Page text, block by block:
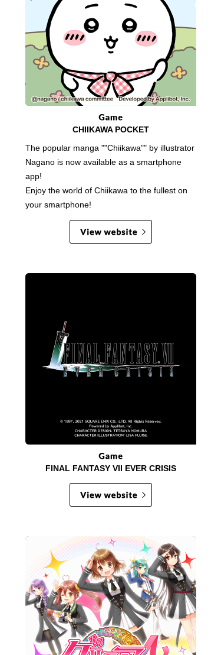
CHIIKAWA POCKET
The popular manga ""Chiikawa"" by illustrator
Nagano is now available as a smartphone
app!
Enjoy the world of Chiikawa to the fullest on
your smartphone!
FINAL FANTASY VII EVER CRISIS